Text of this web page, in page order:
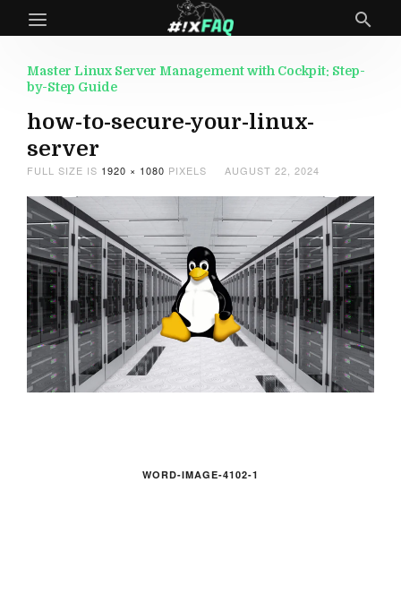
Master Linux Server Management with Cockpit: Step-
by-Step Guide
how-to-secure-your-linux-
server
FULL SIZE IS 1920 × 1080 PIXELS AUGUST 22, 2024
WORD-IMAGE-4102-1